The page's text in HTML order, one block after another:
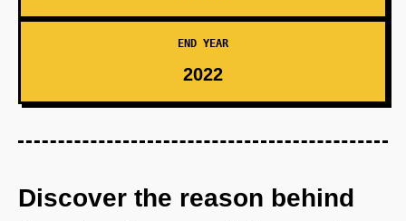
END YEAR
2022
Discover the reason behind